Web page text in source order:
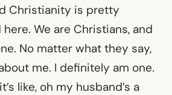
Christianity is pretty
We are Christians, and
No matter what they say,
me. I definitely am one.
like, oh my husband’s a